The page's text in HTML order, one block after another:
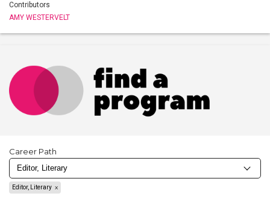
Contributors
AMY WESTERVELT
Career Path
Editor, Literary